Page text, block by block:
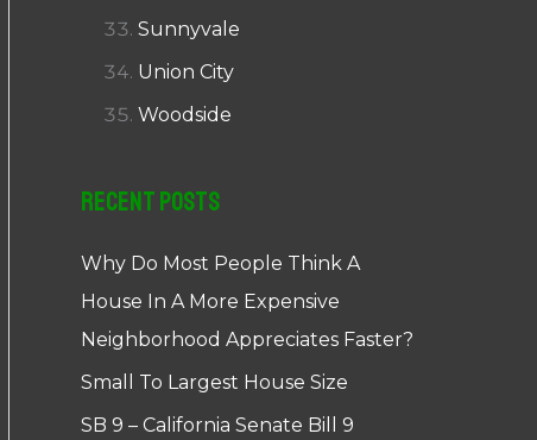
Sunnyvale
Union City
Woodside
Recent Posts
Why Do Most People Think A
House In A More Expensive
Neighborhood Appreciates Faster?
Small To Largest House Size
SB 9 – California Senate Bill 9